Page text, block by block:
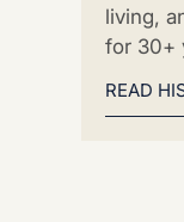
living,
for 30+
READ